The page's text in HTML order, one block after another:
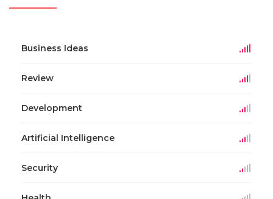
Business Ideas
Review
Development
Artificial Intelligence
Security